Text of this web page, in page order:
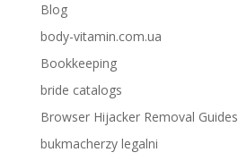
Blog
body-vitamin.com.ua
Bookkeeping
bride catalogs
Browser Hijacker Removal Guides
bukmacherzy legalni